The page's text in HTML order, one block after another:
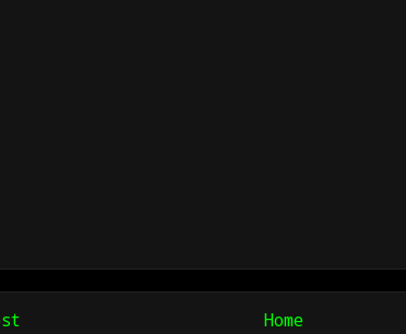
Home